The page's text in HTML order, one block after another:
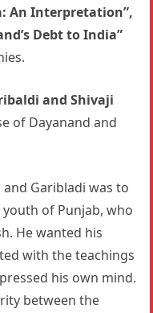
An Interpretation”,
Debt to India”
and Shivaji
of Dayanand and
Garibladi was to
of Punjab, who
He wanted his
with the teachings
his own mind.
between the